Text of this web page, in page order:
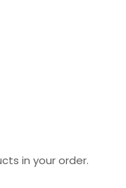
in your order.